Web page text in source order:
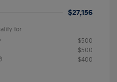
$27,156
for
$500
$500
$400